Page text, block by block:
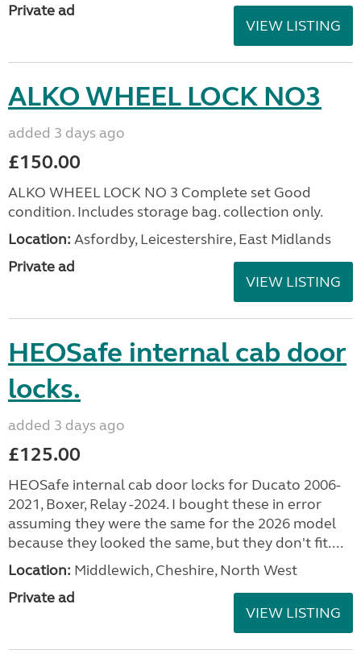
Private ad
VIEW LISTING
ALKO WHEEL LOCK NO3
added 3 days ago
£150.00
ALKO WHEEL LOCK NO 3 Complete set Good
condition. Includes storage bag. collection only.
Location: Asfordby, Leicestershire, East Midlands
Private ad
VIEW LISTING
HEOSafe internal cab door
locks.
added 3 days ago
£125.00
HEOSafe internal cab door locks for Ducato 2006-
2021, Boxer, Relay -2024. I bought these in error
assuming they were the same for the 2026 model
because they looked the same, but they don't fit....
Location: Middlewich, Cheshire, North West
Private ad
VIEW LISTING